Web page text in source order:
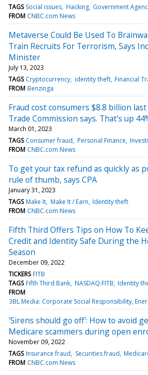
TAGS Social issues Hacking Government
FROM CNBC.com News
Metaverse Could Be Used To
Train Recruits For Terrorism, Says
Minister
July 13, 2023
TAGS Cryptocurrency identity theft Financial
FROM Benzinga
Fraud cost consumers $8.8 billion
Trade Commission says. That's up
March 01, 2023
TAGS Consumer fraud Personal Finance
FROM CNBC.com News
To get your tax refund as quickly as
rule of thumb, says CPA
January 31, 2023
TAGS Make It Make It / Earn Identity theft
FROM CNBC.com News
Fifth Third Offers Tips on How To
Credit and Identity Safe During the
Season
December 09, 2022
TICKERS FITB
TAGS Fifth Third Bank NASDAQ:FITB Identity
FROM
3BL Media: Corporate Social Responsibility,
'Sirens should go off': How to avoid
Medicare scammers during open
November 09, 2022
TAGS Insurance fraud Securities fraud
FROM CNBC.com News